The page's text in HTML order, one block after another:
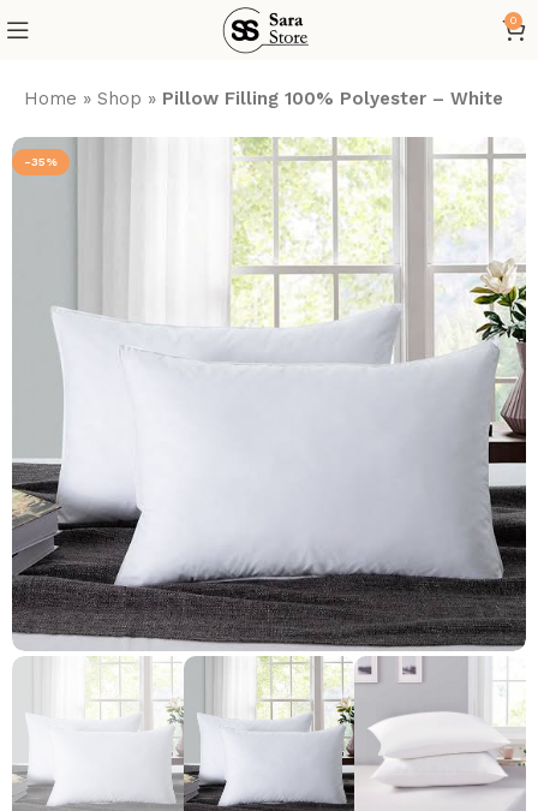
0
Home »Shop » Pillow Filling 100% Polyester – White
-35%